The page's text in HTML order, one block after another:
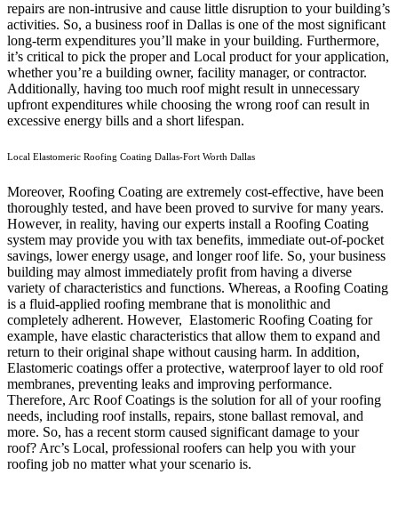
repairs are non-intrusive and cause little disruption to your building’s
activities. So, a business roof in Dallas is one of the most significant
long-term expenditures you’ll make in your building. Furthermore,
it’s critical to pick the proper and Local product for your application,
whether you’re a building owner, facility manager, or contractor.
Additionally, having too much roof might result in unnecessary
upfront expenditures while choosing the wrong roof can result in
excessive energy bills and a short lifespan.
Local Elastomeric Roofing Coating Dallas-Fort Worth Dallas
Moreover, Roofing Coating are extremely cost-effective, have been
thoroughly tested, and have been proved to survive for many years.
However, in reality, having our experts install a Roofing Coating
system may provide you with tax benefits, immediate out-of-pocket
savings, lower energy usage, and longer roof life. So, your business
building may almost immediately profit from having a diverse
variety of characteristics and functions. Whereas, a Roofing Coating
is a fluid-applied roofing membrane that is monolithic and
completely adherent. However, Elastomeric Roofing Coating for
example, have elastic characteristics that allow them to expand and
return to their original shape without causing harm. In addition,
Elastomeric coatings offer a protective, waterproof layer to old roof
membranes, preventing leaks and improving performance.
Therefore, Arc Roof Coatings is the solution for all of your roofing
needs, including roof installs, repairs, stone ballast removal, and
more. So, has a recent storm caused significant damage to your
roof? Arc’s Local, professional roofers can help you with your
roofing job no matter what your scenario is.